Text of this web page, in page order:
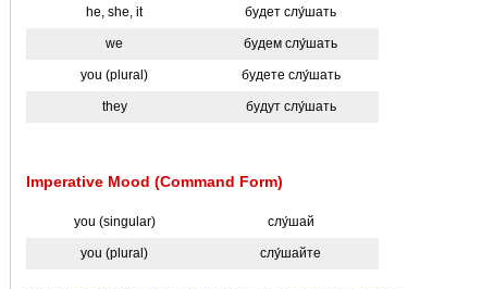
he, she, it будет слу́шать
we будем слу́шать
you (plural) будете слу́шать
they будут слу́шать
Imperative Mood (Command Form)
you (singular) слу́шай
you (plural) слу́шайте